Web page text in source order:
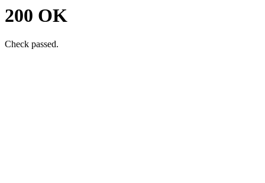
200 OK
Check passed.